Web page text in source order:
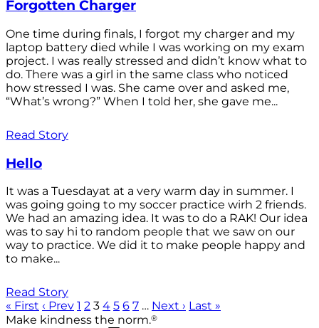
Forgotten Charger
One time during finals, I forgot my charger and my
laptop battery died while I was working on my exam
project. I was really stressed and didn’t know what to
do. There was a girl in the same class who noticed
how stressed I was. She came over and asked me,
“What’s wrong?” When I told her, she gave me...
Read Story
Hello
It was a Tuesdayat at a very warm day in summer. I
was going going to my soccer practice wirh 2 friends.
We had an amazing idea. It was to do a RAK! Our idea
was to say hi to random people that we saw on our
way to practice. We did it to make people happy and
to make...
Read Story
« First ‹ Prev 1 2 3 4 5 6 7 … Next › Last »
Make kindness the norm.®